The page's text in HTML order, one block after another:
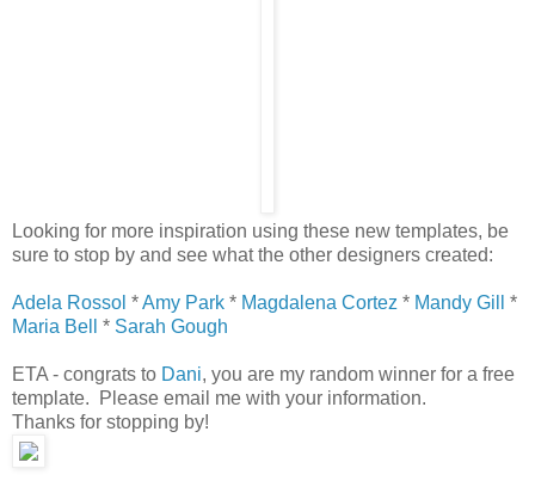
Looking for more inspiration using these new templates, be
sure to stop by and see what the other designers created:
Adela Rossol *Amy Park * Magdalena Cortez * Mandy Gill
*
Maria Bell
* Sarah Gough
ETA - congrats to Dani, you are my random winner for a free
template. Please email me with your information.
Thanks for stopping by!